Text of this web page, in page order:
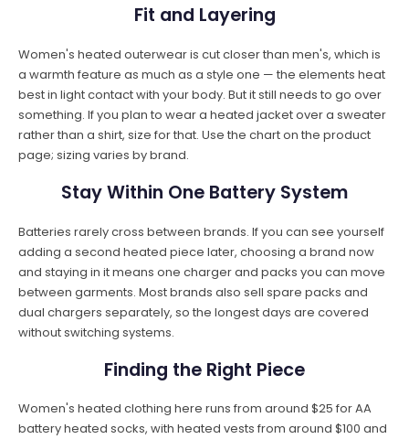
Fit and Layering
Women's heated outerwear is cut closer than men's, which is
a warmth feature as much as a style one — the elements heat
best in light contact with your body. But it still needs to go over
something. If you plan to wear a heated jacket over a sweater
rather than a shirt, size for that. Use the chart on the product
page; sizing varies by brand.
Stay Within One Battery System
Batteries rarely cross between brands. If you can see yourself
adding a second heated piece later, choosing a brand now
and staying in it means one charger and packs you can move
between garments. Most brands also sell spare packs and
dual chargers separately, so the longest days are covered
without switching systems.
Finding the Right Piece
Women's heated clothing here runs from around $25 for AA
battery heated socks, with heated vests from around $100 and